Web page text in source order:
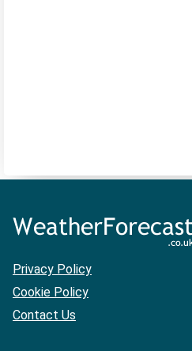
Privacy Policy
Cookie Policy
Contact Us